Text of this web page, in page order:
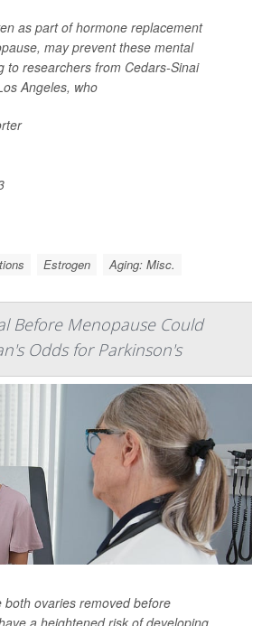
as part of hormone replacement
may prevent these mental
to researchers from Cedars-Sinai
Angeles, who
Estrogen Aging: Misc.
Before Menopause Could
Odds for Parkinson's
both ovaries removed before